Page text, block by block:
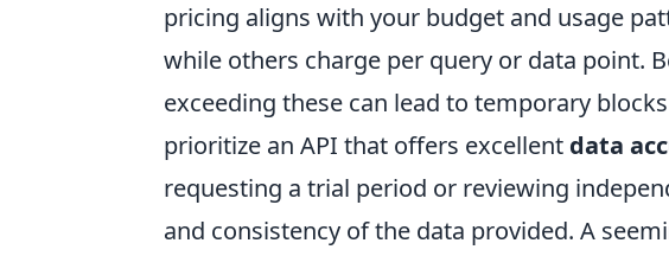
pricing aligns with your budget and usage
while others charge per query or data point.
exceeding these can lead to temporary
prioritize an API that offers excellent data
requesting a trial period or reviewing
and consistency of the data provided. A